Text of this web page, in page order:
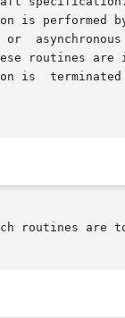
is performed
routines are
is
routines are